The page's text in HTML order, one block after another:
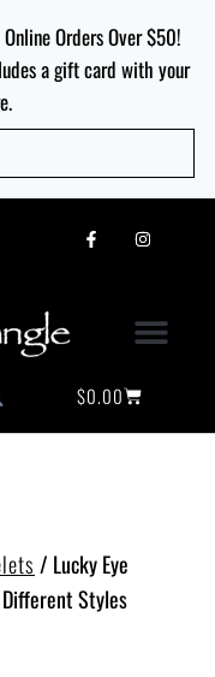
Orders Over $50!
a gift card with your
$0.00
/ Lucky Eye
Styles